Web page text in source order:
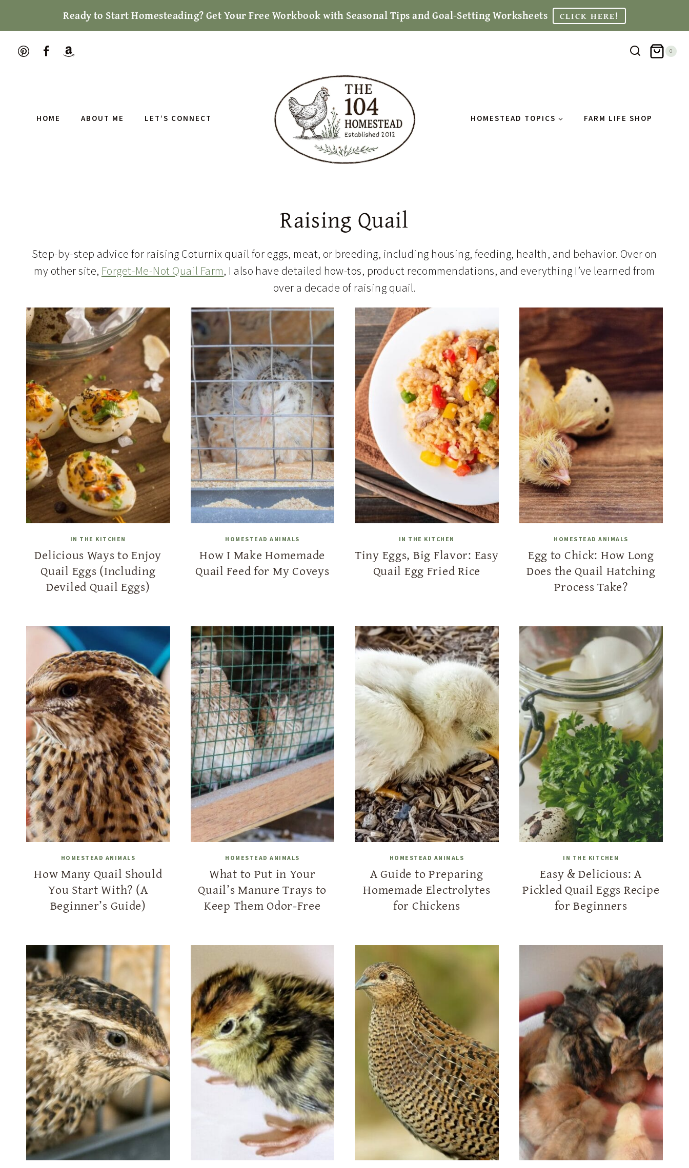
Ready to Start Homesteading? Get Your Free Workbook with Seasonal Tips and Goal-Setting Worksheets CLICK HERE!
0
HOME ABOUT ME LET’S CONNECT HOMESTEAD TOPICS FARM LIFE SHOP
Raising Quail
Step-by-step advice for raising Coturnix quail for eggs, meat, or breeding, including housing, feeding, health, and behavior. Over on
my other site, Forget-Me-Not Quail Farm, I also have detailed how-tos, product recommendations, and everything I’ve learned from
over a decade of raising quail.
IN THE KITCHEN
Delicious Ways to Enjoy
Quail Eggs (Including
Deviled Quail Eggs)
HOMESTEAD ANIMALS
How I Make Homemade
Quail Feed for My Coveys
IN THE KITCHEN
Tiny Eggs, Big Flavor: Easy
Quail Egg Fried Rice
HOMESTEAD ANIMALS
Egg to Chick: How Long
Does the Quail Hatching
Process Take?
HOMESTEAD ANIMALS
How Many Quail Should
You Start With? (A
Beginner’s Guide)
HOMESTEAD ANIMALS
What to Put in Your
Quail’s Manure Trays to
Keep Them Odor-Free
HOMESTEAD ANIMALS
A Guide to Preparing
Homemade Electrolytes
for Chickens
IN THE KITCHEN
Easy & Delicious: A
Pickled Quail Eggs Recipe
for Beginners